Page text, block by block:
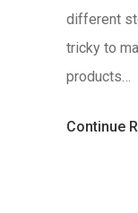
different
tricky to
products…
Continue